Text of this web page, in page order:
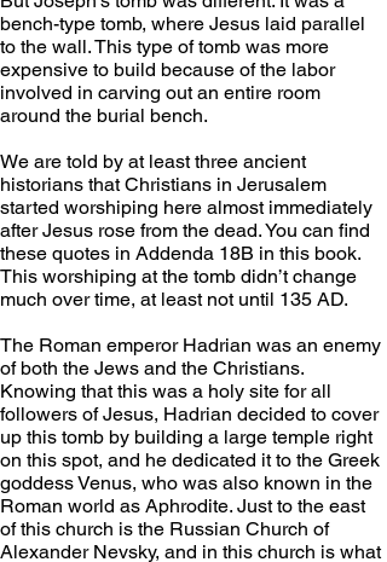
bench-type tomb, where Jesus laid parallel
to the wall. This type of tomb was more
expensive to build because of the labor
involved in carving out an entire room
around the burial bench.
We are told by at least three ancient
historians that Christians in Jerusalem
started worshiping here almost immediately
after Jesus rose from the dead. You can find
these quotes in Addenda 18B in this book.
This worshiping at the tomb didn’t change
much over time, at least not until 135 AD.
The Roman emperor Hadrian was an enemy
of both the Jews and the Christians.
Knowing that this was a holy site for all
followers of Jesus, Hadrian decided to cover
up this tomb by building a large temple right
on this spot, and he dedicated it to the Greek
goddess Venus, who was also known in the
Roman world as Aphrodite. Just to the east
of this church is the Russian Church of
Alexander Nevsky, and in this church is what